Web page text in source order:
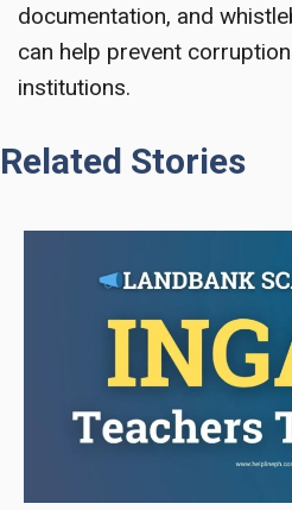
documentation, and
can help prevent
institutions.
Related Stories